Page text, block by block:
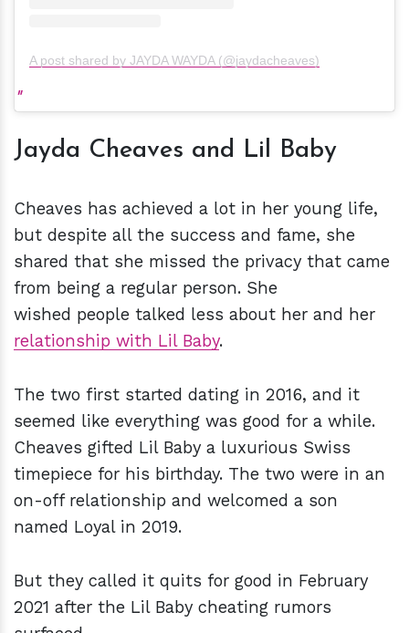
A post shared by JAYDA WAYDA (@jaydacheaves)
Jayda Cheaves and Lil Baby
Cheaves has achieved a lot in her young life,
but despite all the success and fame, she
shared that she missed the privacy that came
from being a regular person. She
wished people talked less about her and her
relationship with Lil Baby.
The two first started dating in 2016, and it
seemed like everything was good for a while.
Cheaves gifted Lil Baby a luxurious Swiss
timepiece for his birthday. The two were in an
on-off relationship and welcomed a son
named Loyal in 2019.
But they called it quits for good in February
2021 after the Lil Baby cheating rumors